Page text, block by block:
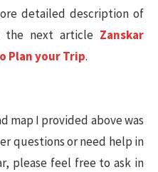
detailed description of
the next article Zanskar
Plan your Trip.
map I provided above was
questions or need help in
please feel free to ask in